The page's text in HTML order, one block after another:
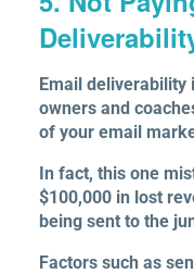
Email deliverability
owners and
of your email
In fact, this one
$100,000 in lost
being sent to the
Factors such as